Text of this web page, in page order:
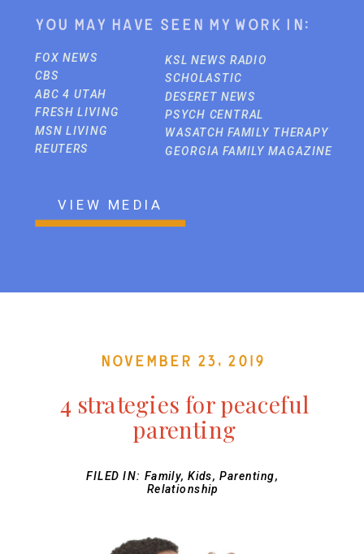
You may have seen my work in:
FOX NEWS
CBS
ABC 4 UTAH
FRESH LIVING
MSN LIVING
REUTERS
KSL NEWS RADIO
SCHOLASTIC
DESERET NEWS
PSYCH CENTRAL
WASATCH FAMILY THERAPY
GEORGIA FAMILY MAGAZINE
VIEW MEDIA
November 23, 2019
4 strategies for peaceful
parenting
FILED IN: Family,Kids ,Parenting
Relationship